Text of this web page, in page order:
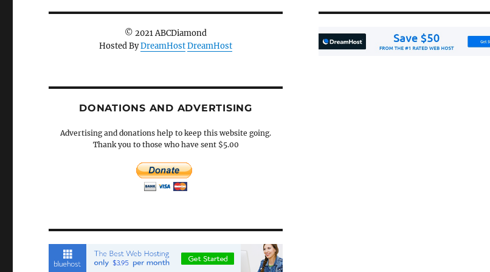
© 2021 ABCDiamond
Hosted ByDreamHostDreamHost
DONATIONS AND ADVERTISING
Advertising and donations help to keep this website going.
Thank you to those who have sent $5.00